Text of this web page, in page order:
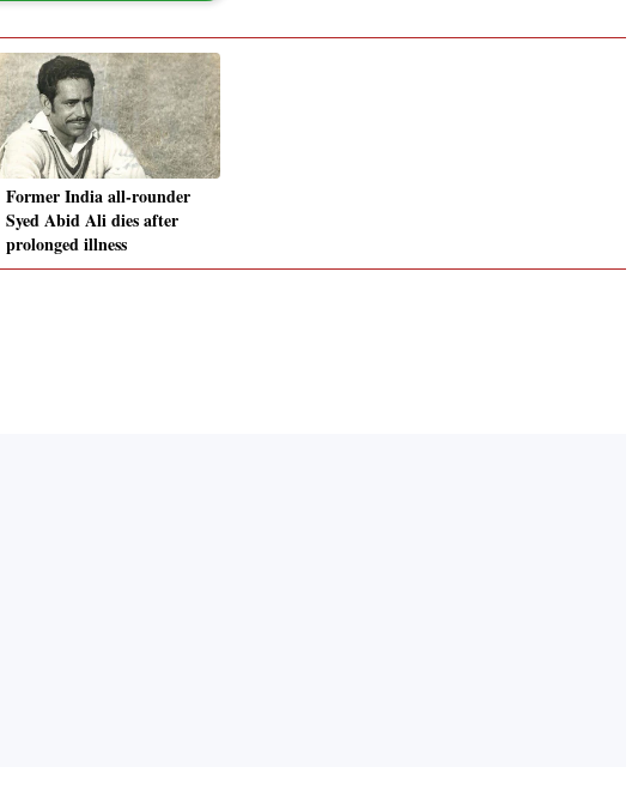
Former India all-rounder
Syed Abid Ali dies after
prolonged illness